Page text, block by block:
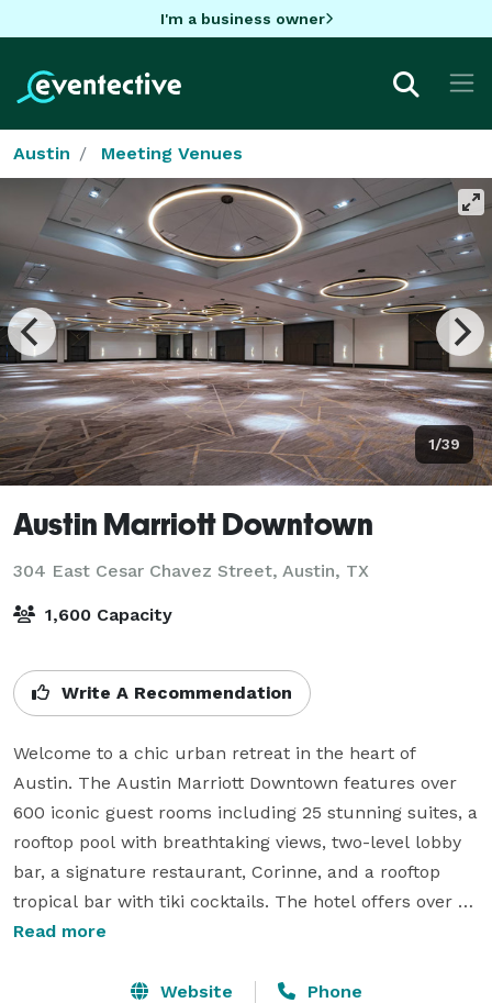
I'm a business owner
Austin Meeting Venues
1/39
Austin Marriott Downtown
304 East Cesar Chavez Street, Austin, TX
1,600 Capacity
Write A Recommendation
Welcome to a chic urban retreat in the heart of
Austin. The Austin Marriott Downtown features over
600 iconic guest rooms including 25 stunning suites, a
rooftop pool with breathtaking views, two-level lobby
bar, a signature restaurant, Corinne, and a rooftop
tropical bar with tiki cocktails. The hotel offers over
58,000 square feet of stunning meeting space, and is
Convention Center. Enjoy being steps away from Lady
Read more
Website Phone